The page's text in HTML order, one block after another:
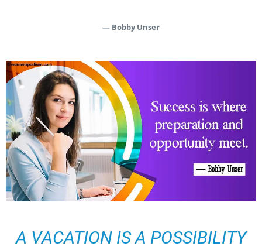
— Bobby Unser
A VACATION IS A POSSIBILITY